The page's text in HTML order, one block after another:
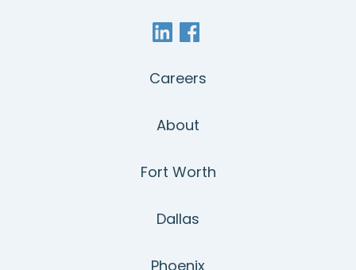
Careers
About
Fort Worth
Dallas
Phoenix